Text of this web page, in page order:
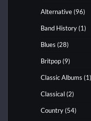
Alternative (96)
Band History (1)
Blues (28)
Britpop (9)
Classic Albums (1)
Classical (2)
Country (54)